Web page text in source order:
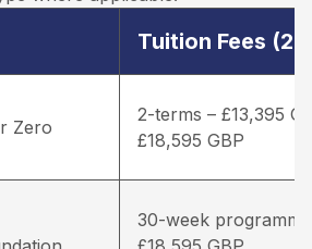
Tuition Fees
Zero
2-terms – £13,395
£18,595 GBP
30-week